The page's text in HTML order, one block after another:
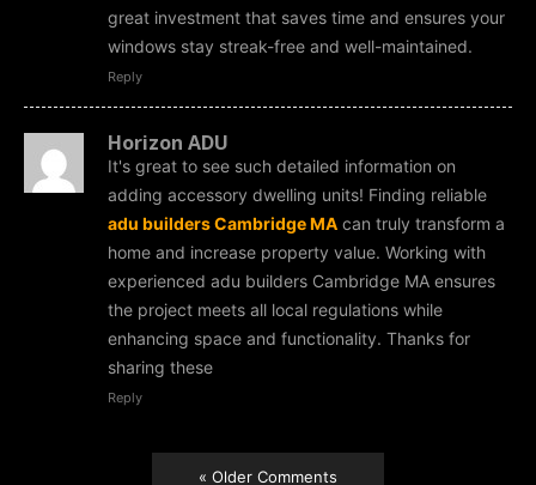
great investment that saves time and ensures your
windows stay streak-free and well-maintained.
Reply
Horizon ADU
It's great to see such detailed information on
adding accessory dwelling units! Finding reliable
adu builders Cambridge MA can truly transform a
home and increase property value. Working with
experienced adu builders Cambridge MA ensures
the project meets all local regulations while
enhancing space and functionality. Thanks for
sharing these
Reply
« Older Comments